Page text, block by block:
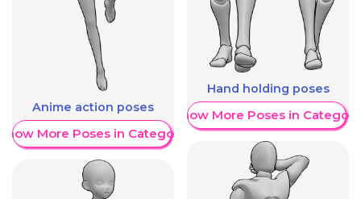
Anime action poses
More Poses in Category
Hand holding poses
Show More Poses in Category